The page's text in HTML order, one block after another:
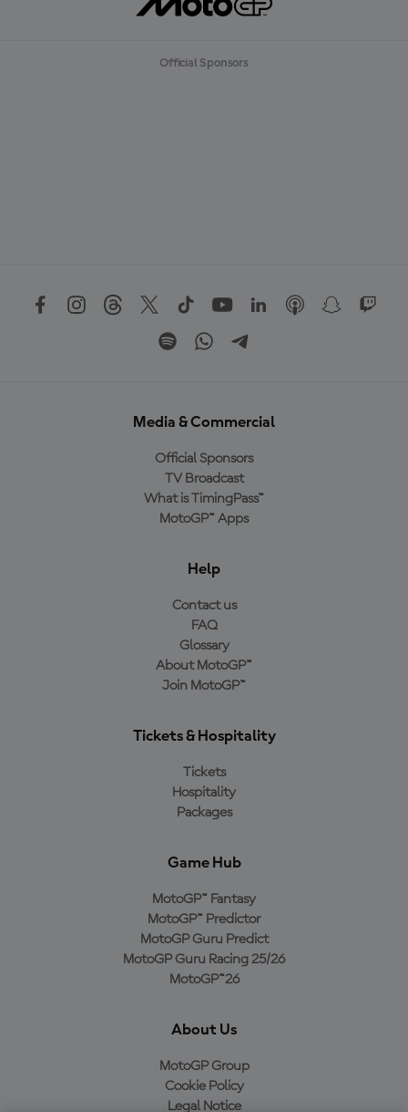
Official Sponsors
Media & Commercial
Official Sponsors
TV Broadcast
What is TimingPass™
MotoGP™ Apps
Help
Contact us
FAQ
Glossary
About MotoGP™
Join MotoGP™
Tickets & Hospitality
Tickets
Hospitality
Packages
Game Hub
MotoGP™ Fantasy
MotoGP™ Predictor
MotoGP Guru Predict
MotoGP Guru Racing 25/26
MotoGP™26
About Us
MotoGP Group
Cookie Policy
Legal Notice